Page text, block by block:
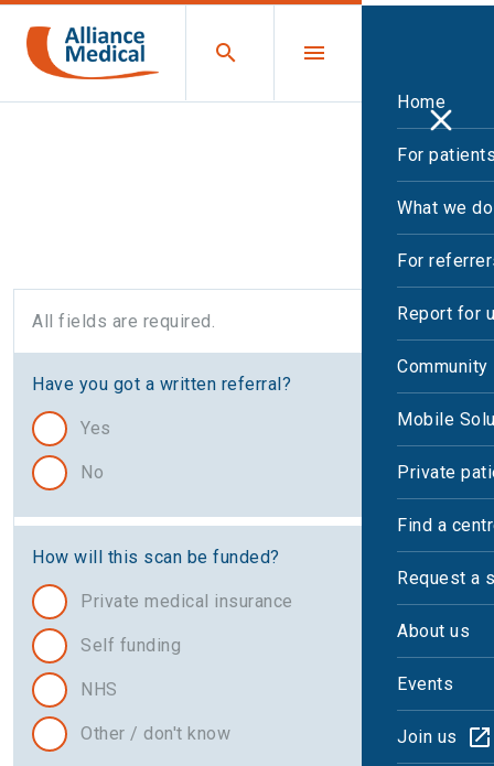
Home
For
What we do
For
Report for
Mobile
Private
Find a
Request a
About us
Events
Join us
All fields are required.
Have you got a written referral?
Yes
No
How will this scan be funded?
Private medical insurance
Self funding
NHS
Other / don't know